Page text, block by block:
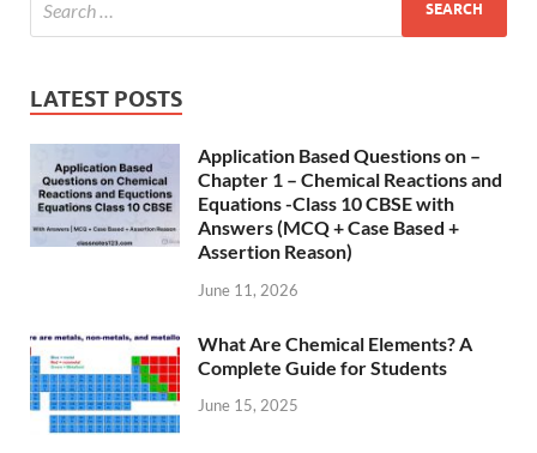
LATEST POSTS
Application Based Questions on –
Chapter 1 – Chemical Reactions and
Equations -Class 10 CBSE with
Answers (MCQ + Case Based +
Assertion Reason)
June 11, 2026
What Are Chemical Elements? A
Complete Guide for Students
June 15, 2025